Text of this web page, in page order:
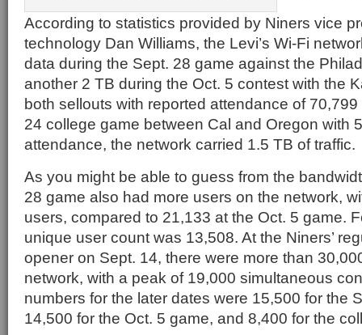
According to statistics provided by Niners vice
technology Dan Williams, the Levi’s Wi-Fi
data during the Sept. 28 game against the
another 2 TB during the Oct. 5 contest with the
both sellouts with reported attendance of
24 college game between Cal and Oregon with
attendance, the network carried 1.5 TB of traffic.
As you might be able to guess from the
28 game also had more users on the network,
users, compared to 21,133 at the Oct. 5 game.
unique user count was 13,508. At the Niners’
opener on Sept. 14, there were more than
network, with a peak of 19,000 simultaneous
numbers for the later dates were 15,500 for the
14,500 for the Oct. 5 game, and 8,400 for the